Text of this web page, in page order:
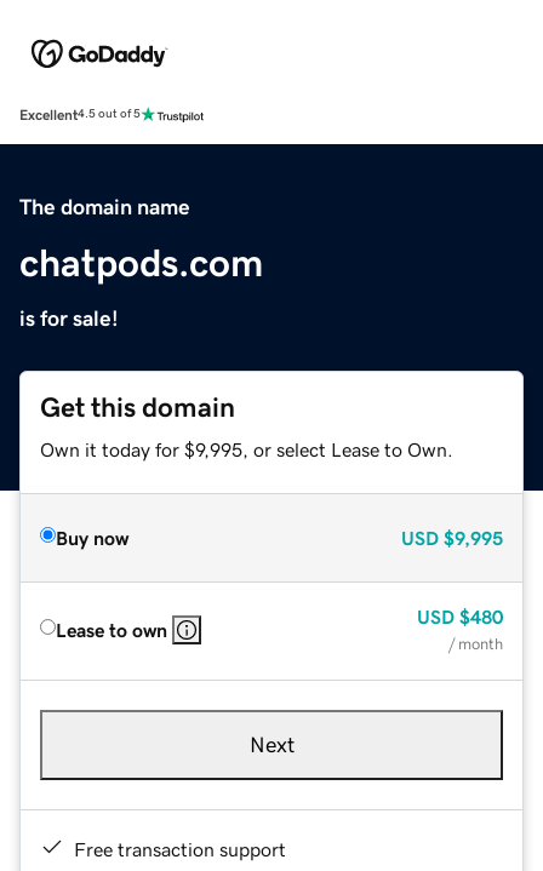
Excellent4.5 out of 5
The domain name
chatpods.com
is for sale!
Get this domain
Own it today for $9,995, or select Lease to Own.
Buy now USD $9,995
Lease to own
USD $480
/ month
Next
Free transaction support